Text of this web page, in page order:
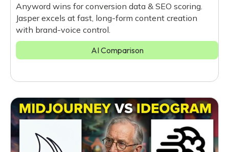
Anyword wins for conversion data & SEO scoring.
Jasper excels at fast, long-form content creation
with brand-voice control.
AI Comparison